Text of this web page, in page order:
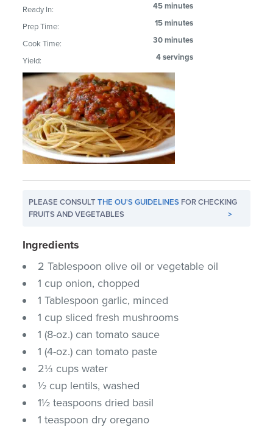
Ready In: 45 minutes
Prep Time: 15 minutes
Cook Time: 30 minutes
Yield: 4 servings
PLEASE CONSULTTHE OU'S GUIDELINES FOR CHECKING
FRUITS AND VEGETABLES
>
Ingredients
2 Tablespoon olive oil or vegetable oil
1 cup onion, chopped
1 Tablespoon garlic, minced
1 cup sliced fresh mushrooms
1 (8-oz.) can tomato sauce
1 (4-oz.) can tomato paste
2⅓ cups water
½ cup lentils, washed
1½ teaspoons dried basil
1 teaspoon dry oregano